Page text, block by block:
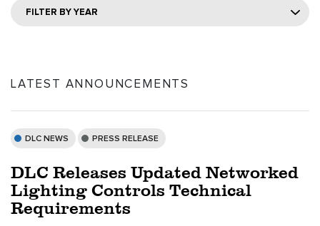
FILTER BY YEAR
LATEST ANNOUNCEMENTS
DLC NEWS PRESS RELEASE
DLC Releases Updated Networked
Lighting Controls Technical
Requirements